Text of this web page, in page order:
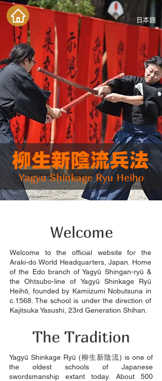
Yagyu Shinkage Ryu Heiho
日本語
Welcome
Welcome to the official website for the
Araki-do World Headquarters, Japan. Home
of the Edo branch of Yagyū Shingan-ryū &
the Ohtsubo-line of Yagyū Shinkage Ryū
Heihō, founded by Kamiizumi Nobutsuna in
c.1568. The school is under the direction of
Kajitsuka Yasushi, 23rd Generation Shihan.
The Tradition
Yagyū Shinkage Ryū (柳生新陰流) is one of
the oldest schools of Japanese
swordsmanship extant today. About 500